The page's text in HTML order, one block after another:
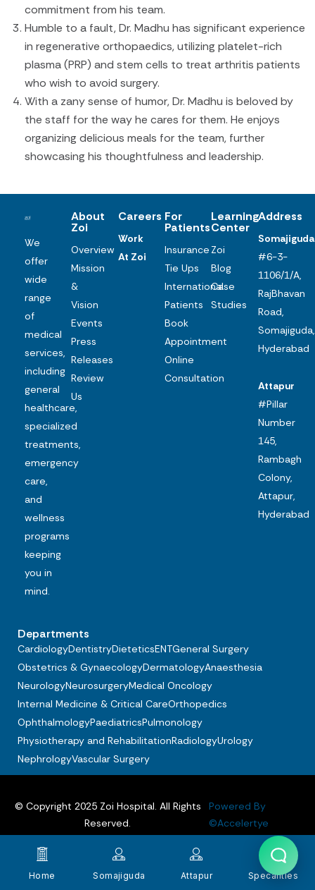
commitment from his team.
Humble to a fault, Dr. Madhu has significant experience
in regenerative orthopaedics, utilizing platelet-rich
plasma (PRP) and stem cells to treat arthritis patients
who wish to avoid surgery.
With a zany sense of humor, Dr. Madhu is beloved by
the staff for the way he cares for them. He enjoys
organizing delicious meals for the team, further
showcasing his thoughtfulness and leadership.
We
offer
wide
range
of
medical
services,
including
general
healthcare,
specialized
treatments,
emergency
care,
and
wellness
programs
keeping
you in
mind.
About
Zoi
Overview
Mission
&
Vision
Events
Press
Releases
Review
Us
Careers
Work
At Zoi
For
Patients
Insurance
Tie Ups
International
Patients
Book
Appointment
Online
Consultation
Learning
Center
Zoi
Blog
Case
Studies
Address
Somajiguda
#6-3-
1106/1/A,
RajBhavan
Road,
Somajiguda,
Hyderabad
Attapur
#Pillar
Number
145,
Rambagh
Colony,
Attapur,
Hyderabad
Departments
CardiologyDentistryDieteticsENTGeneral Surgery
Obstetrics & GynaecologyDermatologyAnaesthesia
NeurologyNeurosurgeryMedical Oncology
Internal Medicine & Critical CareOrthopedics
OphthalmologyPaediatricsPulmonology
Physiotherapy and RehabilitationRadiologyUrology
NephrologyVascular Surgery
© Copyright 2025 Zoi Hospital. All Rights
Reserved.
Powered By
©Accelertye
Privacy policy
Terms & Conditions
Home Somajiguda Attapur Specalities